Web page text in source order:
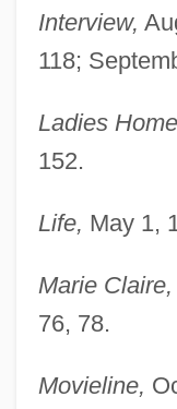
Interview,
118;
Ladies
152.
Life, May 1,
Marie Claire,
76, 78.
Movieline,